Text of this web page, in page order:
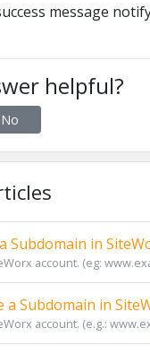
message
helpful?
No
Subdomain in
account. (eg:
a Subdomain in
account. (e.g.: